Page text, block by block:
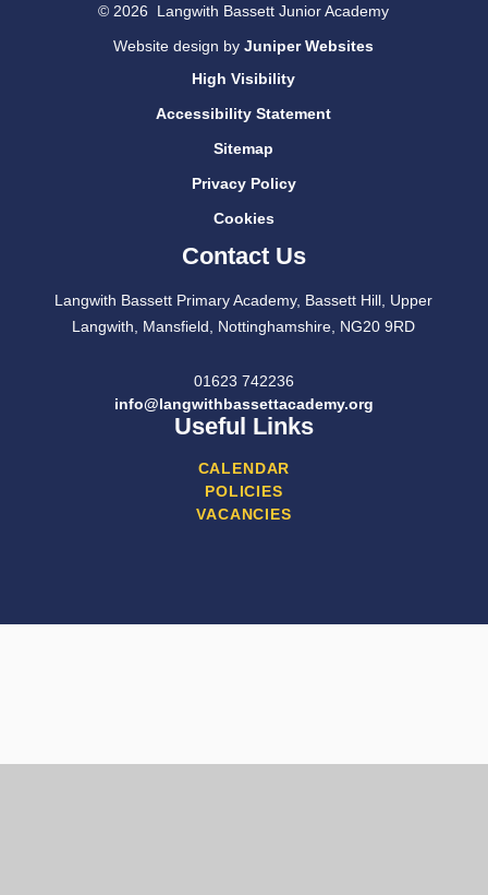
© 2026 Langwith Bassett Junior Academy
Website design byJuniper Websites
High Visibility
Accessibility Statement
Sitemap
Privacy Policy
Cookies
Contact Us
Langwith Bassett Primary Academy, Bassett Hill, Upper
Langwith, Mansfield, Nottinghamshire, NG20 9RD
01623 742236
info@langwithbassettacademy.org
Useful Links
CALENDAR
POLICIES
VACANCIES